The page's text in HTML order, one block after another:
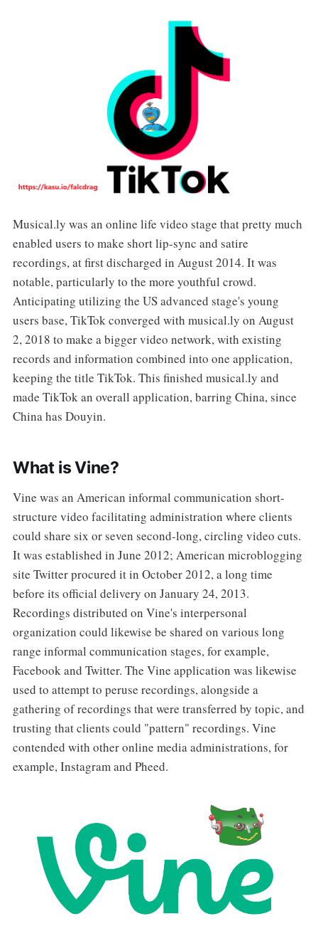
Musical.ly was an online life video stage that pretty much
enabled users to make short lip-sync and satire
recordings, at first discharged in August 2014. It was
notable, particularly to the more youthful crowd.
Anticipating utilizing the US advanced stage's young
users base, TikTok converged with musical.ly on August
2, 2018 to make a bigger video network, with existing
records and information combined into one application,
keeping the title TikTok. This finished musical.ly and
made TikTok an overall application, barring China, since
China has Douyin.
What is Vine?
Vine was an American informal communication short-
structure video facilitating administration where clients
could share six or seven second-long, circling video cuts.
It was established in June 2012; American microblogging
site Twitter procured it in October 2012, a long time
before its official delivery on January 24, 2013.
Recordings distributed on Vine's interpersonal
organization could likewise be shared on various long
range informal communication stages, for example,
Facebook and Twitter. The Vine application was likewise
used to attempt to peruse recordings, alongside a
gathering of recordings that were transferred by topic, and
trusting that clients could "pattern" recordings. Vine
contended with other online media administrations, for
example, Instagram and Pheed.